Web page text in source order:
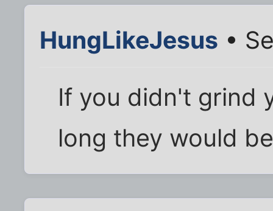
HungLikeJesus •
If you didn't grind
long they would